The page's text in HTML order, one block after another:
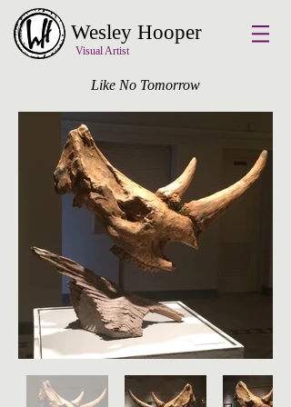
Wesley Hooper
Visual Artist
Like No Tomorrow